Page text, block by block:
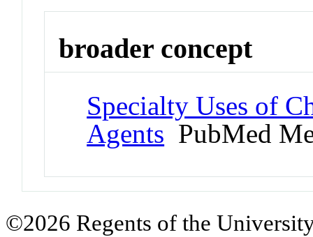
broader concept
Specialty Uses of
Agents PubMed
©2026 Regents of the